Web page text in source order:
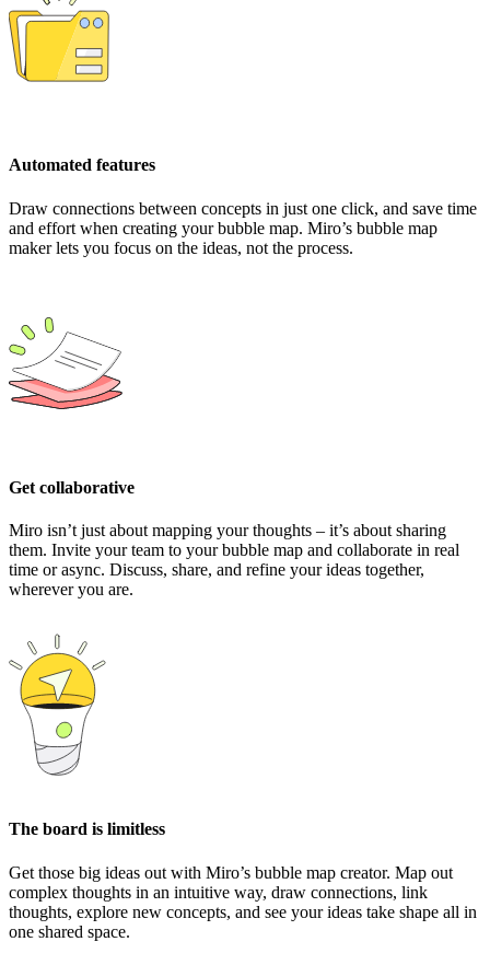
Automated features
Draw connections between concepts in just one click, and save time
and effort when creating your bubble map. Miro’s bubble map
maker lets you focus on the ideas, not the process.
Get collaborative
Miro isn’t just about mapping your thoughts – it’s about sharing
them. Invite your team to your bubble map and collaborate in real
time or async. Discuss, share, and refine your ideas together,
wherever you are.
The board is limitless
Get those big ideas out with Miro’s bubble map creator. Map out
complex thoughts in an intuitive way, draw connections, link
thoughts, explore new concepts, and see your ideas take shape all in
one shared space.